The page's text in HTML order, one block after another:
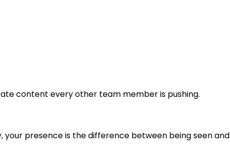
content every other team member is pushing.
presence is the difference between being seen and